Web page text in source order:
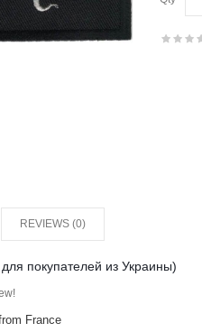
REVIEWS (0)
покупателей из Украины)
France